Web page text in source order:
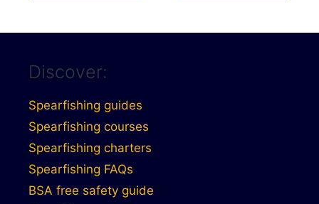
Discover:
Spearfishing guides
Spearfishing courses
Spearfishing charters
Spearfishing FAQs
BSA free safety guide